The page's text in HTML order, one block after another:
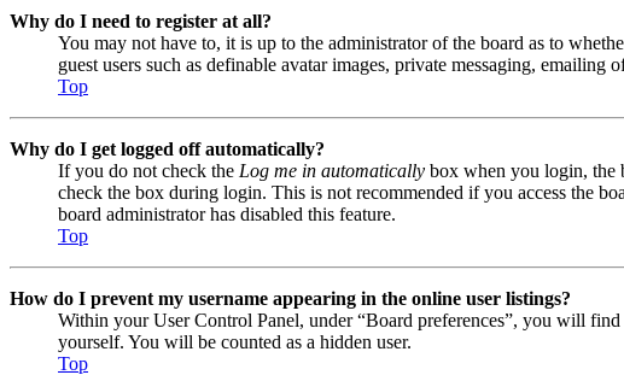
Why do I need to register at all?
You may not have to, it is up to the administrator of the board as to
guest users such as definable avatar images, private messaging,
Top
Why do I get logged off automatically?
If you do not check the Log me in automatically box when you login, the
check the box during login. This is not recommended if you access the
board administrator has disabled this feature.
Top
How do I prevent my username appearing in the online user listings?
Within your User Control Panel, under “Board preferences”, you will find
yourself. You will be counted as a hidden user.
Top